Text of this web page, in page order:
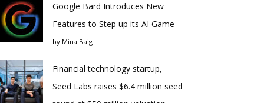
Google Bard Introduces New
Features to Step up its AI Game
by Mina Baig
Financial technology startup,
Seed Labs raises $6.4 million seed